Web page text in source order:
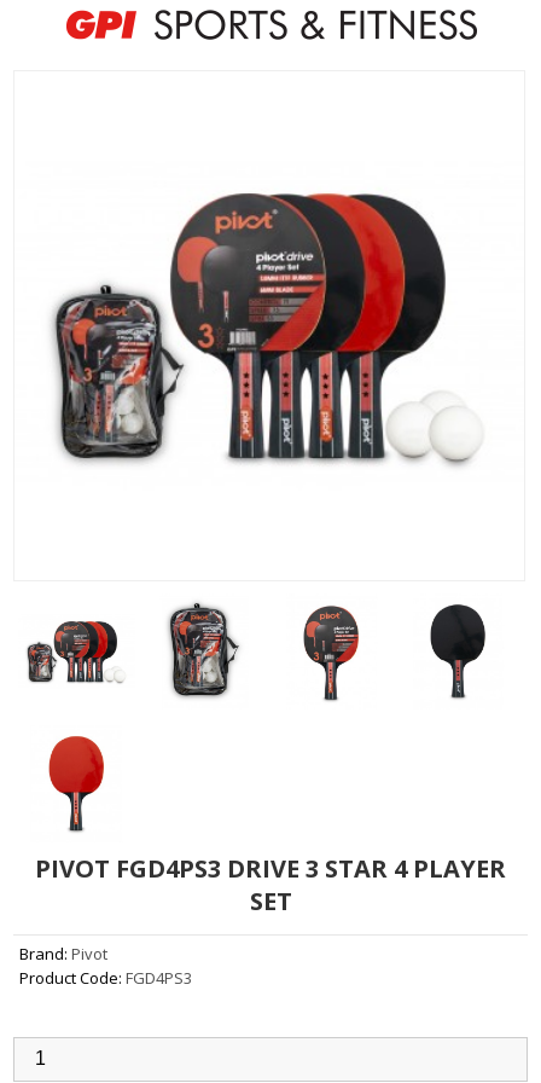
PIVOT FGD4PS3 DRIVE 3 STAR 4 PLAYER
SET
Brand: Pivot
Product Code: FGD4PS3